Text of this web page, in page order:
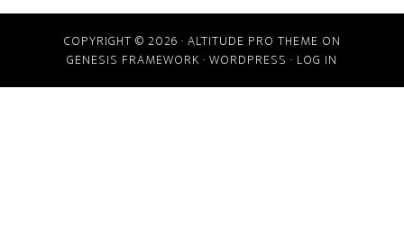
COPYRIGHT © 2026 · ALTITUDE PRO THEME ON
GENESIS FRAMEWORK · WORDPRESS · LOG IN